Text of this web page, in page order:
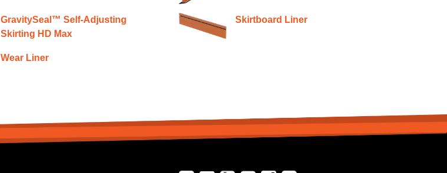
GravitySeal™ Self-Adjusting
Skirting HD Max
Skirtboard Liner
Wear Liner